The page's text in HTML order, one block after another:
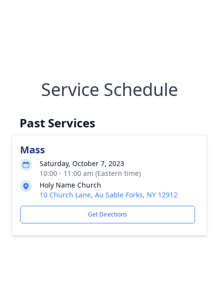
Service Schedule
Past Services
Mass
Saturday, October 7, 2023
10:00 - 11:00 am (Eastern time)
Holy Name Church
10 Church Lane, Au Sable Forks, NY 12912
Get Directions